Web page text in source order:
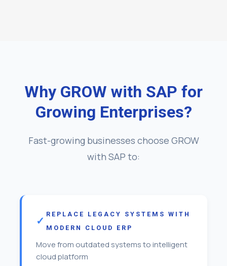
Why GROW with SAP for
Growing Enterprises?
Fast-growing businesses choose GROW
with SAP to:
REPLACE LEGACY SYSTEMS WITH
MODERN CLOUD ERP
Move from outdated systems to intelligent
cloud platform